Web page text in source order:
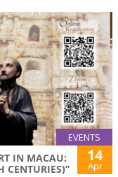
EVENTS
IN MACAU:
CENTURIES)”
14
Apr